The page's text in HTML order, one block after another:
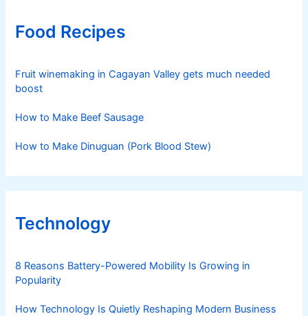
Food Recipes
Fruit winemaking in Cagayan Valley gets much needed
boost
How to Make Beef Sausage
How to Make Dinuguan (Pork Blood Stew)
Technology
8 Reasons Battery-Powered Mobility Is Growing in
Popularity
How Technology Is Quietly Reshaping Modern Business